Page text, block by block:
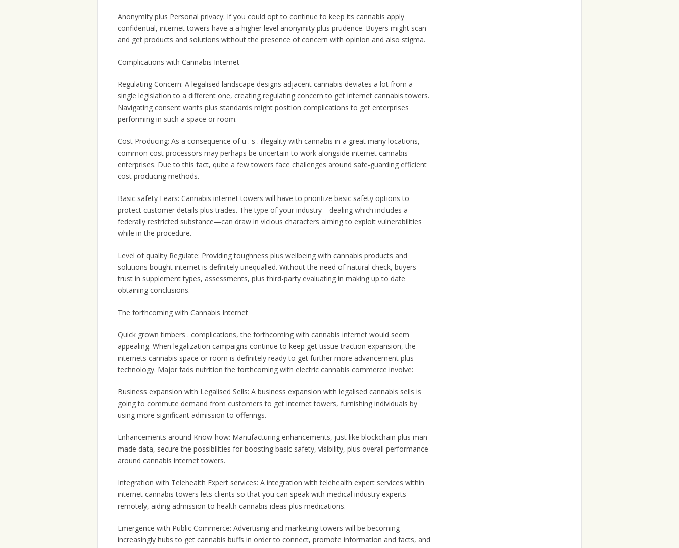
Anonymity plus Personal privacy: If you could opt to continue to keep its cannabis apply
confidential, internet towers have a a higher level anonymity plus prudence. Buyers might scan
and get products and solutions without the presence of concern with opinion and also stigma.
Complications with Cannabis Internet
Regulating Concern: A legalised landscape designs adjacent cannabis deviates a lot from a
single legislation to a different one, creating regulating concern to get internet cannabis towers.
Navigating consent wants plus standards might position complications to get enterprises
performing in such a space or room.
Cost Producing: As a consequence of u . s . illegality with cannabis in a great many locations,
common cost processors may perhaps be uncertain to work alongside internet cannabis
enterprises. Due to this fact, quite a few towers face challenges around safe-guarding efficient
cost producing methods.
Basic safety Fears: Cannabis internet towers will have to prioritize basic safety options to
protect customer details plus trades. The type of your industry—dealing which includes a
federally restricted substance—can draw in vicious characters aiming to exploit vulnerabilities
while in the procedure.
Level of quality Regulate: Providing toughness plus wellbeing with cannabis products and
solutions bought internet is definitely unequalled. Without the need of natural check, buyers
trust in supplement types, assessments, plus third-party evaluating in making up to date
obtaining conclusions.
The forthcoming with Cannabis Internet
Quick grown timbers . complications, the forthcoming with cannabis internet would seem
appealing. When legalization campaigns continue to keep get tissue traction expansion, the
internets cannabis space or room is definitely ready to get further more advancement plus
technology. Major fads nutrition the forthcoming with electric cannabis commerce involve:
Business expansion with Legalised Sells: A business expansion with legalised cannabis sells is
going to commute demand from customers to get internet towers, furnishing individuals by
using more significant admission to offerings.
Enhancements around Know-how: Manufacturing enhancements, just like blockchain plus man
made data, secure the possibilities for boosting basic safety, visibility, plus overall performance
around cannabis internet towers.
Integration with Telehealth Expert services: A integration with telehealth expert services within
internet cannabis towers lets clients so that you can speak with medical industry experts
remotely, aiding admission to health cannabis ideas plus medications.
Emergence with Public Commerce: Advertising and marketing towers will be becoming
increasingly hubs to get cannabis buffs in order to connect, promote information and facts, and